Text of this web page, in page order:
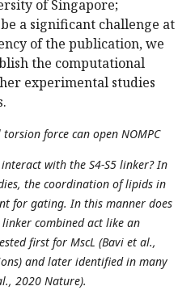
of Singapore;
a significant challenge at
of the publication, we
the computational
experimental studies
force can open NOMPC
with the S4-S5 linker? In
the coordination of lipids in
for gating. In this manner does
linker combined act like an
first for MscL (Bavi et al.,
and later identified in many
2020 Nature).